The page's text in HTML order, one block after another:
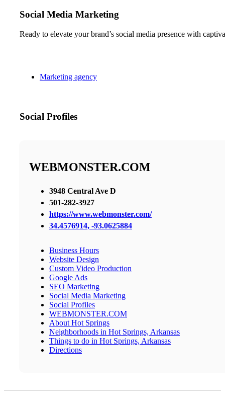
Social Media Marketing
Ready to elevate your brand’s social media presence with
Marketing agency
Social Profiles
WEBMONSTER.COM
3948 Central Ave D
501-282-3927
https://www.webmonster.com/
34.4576914, -93.0625884
Business Hours
Website Design
Custom Video Production
Google Ads
SEO Marketing
Social Media Marketing
Social Profiles
WEBMONSTER.COM
About Hot Springs
Neighborhoods in Hot Springs, Arkansas
Things to do in Hot Springs, Arkansas
Directions